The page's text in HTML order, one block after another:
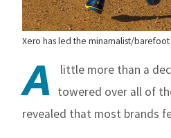
Xero has led the minamalist/
A
little more than a
towered over all of
revealed that most brands